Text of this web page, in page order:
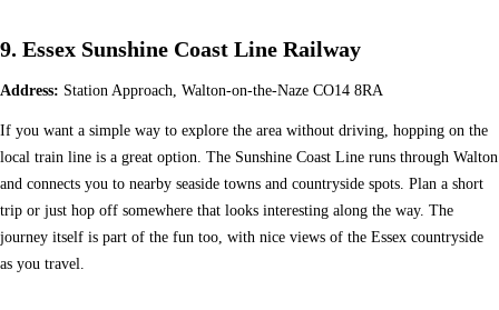
9. Essex Sunshine Coast Line Railway
Address: Station Approach, Walton-on-the-Naze CO14 8RA
If you want a simple way to explore the area without driving, hopping on the
local train line is a great option. The Sunshine Coast Line runs through Walton
and connects you to nearby seaside towns and countryside spots. Plan a short
trip or just hop off somewhere that looks interesting along the way. The
journey itself is part of the fun too, with nice views of the Essex countryside
as you travel.